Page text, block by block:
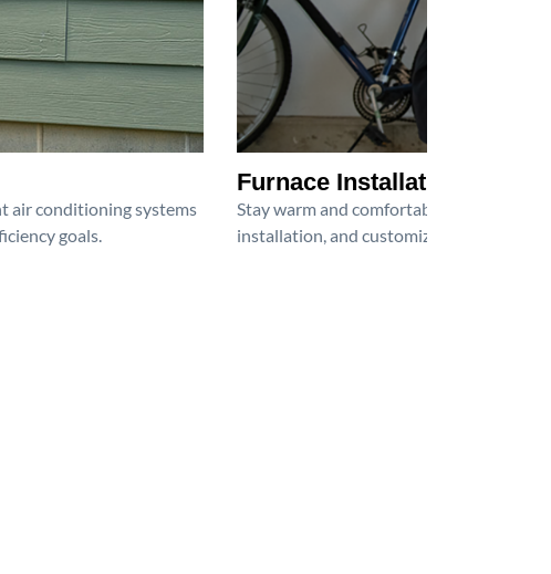
air conditioning systems
goals.
Furnace Installation
Stay warm and comfortable all winter
installation, and customized heating